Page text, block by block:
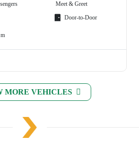
Meet & Greet
Door-to-Door
MORE VEHICLES